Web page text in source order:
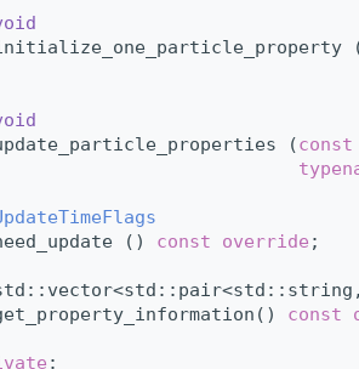
(const
() const override ;
const
: